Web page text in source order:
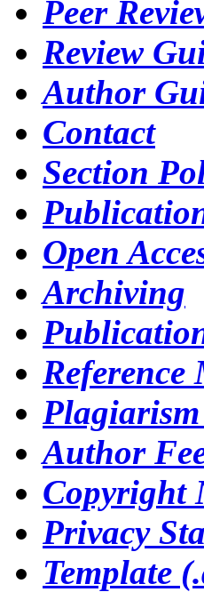
Peer
Review
Author
Contact
Section
Open
Archiving
Reference
Author
Copyright
Privacy
Template